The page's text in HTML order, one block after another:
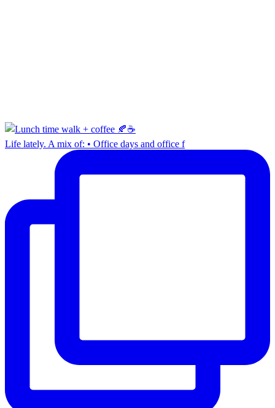
Life lately. A mix of: • Office days and office f